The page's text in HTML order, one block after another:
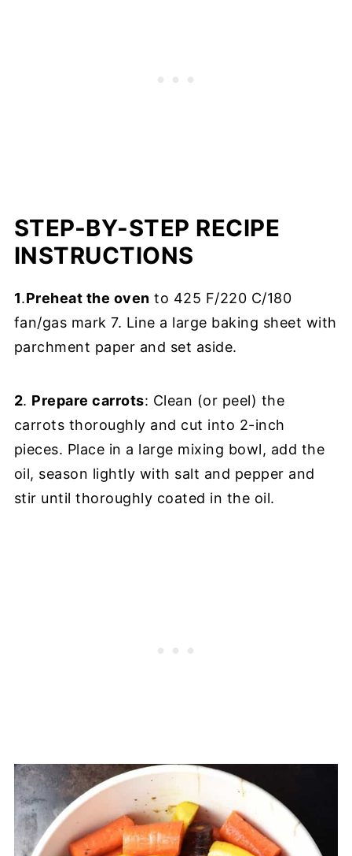
STEP-BY-STEP RECIPE
INSTRUCTIONS
1.Preheat the oven to 425 F/220 C/180
fan/gas mark 7. Line a large baking sheet with
parchment paper and set aside.
2. Prepare carrots: Clean (or peel) the
carrots thoroughly and cut into 2-inch
pieces. Place in a large mixing bowl, add the
oil, season lightly with salt and pepper and
stir until thoroughly coated in the oil.